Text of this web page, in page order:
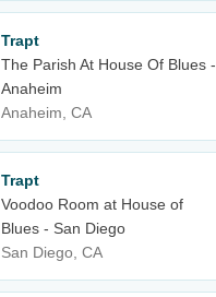
Trapt
The Parish At House Of Blues -
Anaheim
Anaheim, CA
Trapt
Voodoo Room at House of
Blues - San Diego
San Diego, CA